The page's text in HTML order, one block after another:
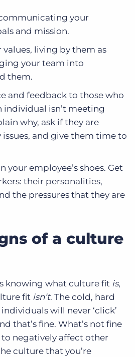
your
and mission.
values, living by them as
your team into
them.
and feedback to those who
individual isn’t meeting
why, ask if they are
and give them time to
your employee’s shoes. Get
their personalities,
the pressures that they are
of a culture
knowing what culture fit is,
fit isn’t. The cold, hard
will never ‘click’
that’s fine. What’s not fine
to negatively affect other
culture that you’re